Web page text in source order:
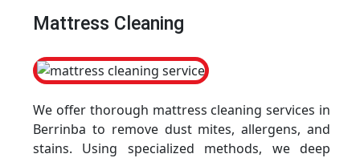
Mattress Cleaning
We offer thorough mattress cleaning services in
Berrinba to remove dust mites, allergens, and
stains. Using specialized methods, we deep